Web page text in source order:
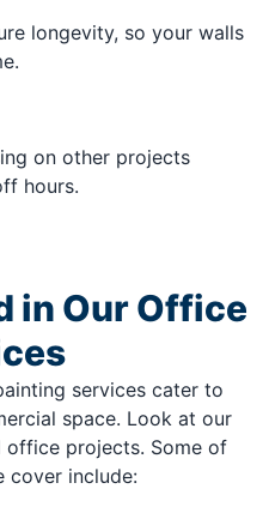
longevity, so your walls
on other projects
hours.
in Our Office
services cater to
space. Look at our
projects. Some of
cover include: